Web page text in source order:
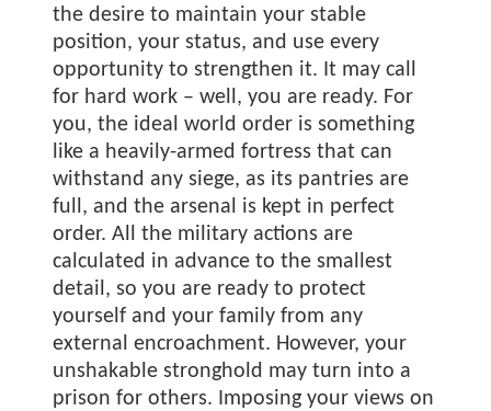
the desire to maintain your stable
position, your status, and use every
opportunity to strengthen it. It may call
for hard work – well, you are ready. For
you, the ideal world order is something
like a heavily-armed fortress that can
withstand any siege, as its pantries are
full, and the arsenal is kept in perfect
order. All the military actions are
calculated in advance to the smallest
detail, so you are ready to protect
yourself and your family from any
external encroachment. However, your
unshakable stronghold may turn into a
prison for others. Imposing your views on